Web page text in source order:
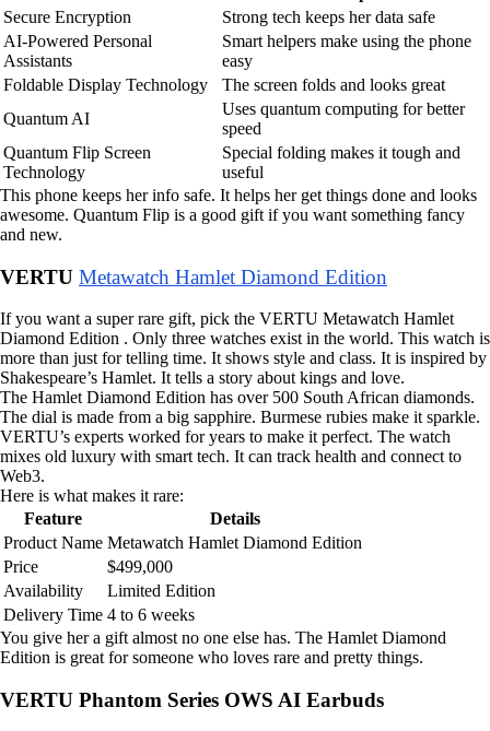
Secure Encryption
Strong tech keeps her data safe
AI-Powered Personal
Assistants
Smart helpers make using the phone
easy
Foldable Display Technology
The screen folds and looks great
Quantum AI
Uses quantum computing for better
speed
Quantum Flip Screen
Technology
Special folding makes it tough and
useful
This phone keeps her info safe. It helps her get things done and looks
awesome. Quantum Flip is a good gift if you want something fancy
and new.
VERTU Metawatch Hamlet Diamond Edition
If you want a super rare gift, pick the VERTU Metawatch Hamlet
Diamond Edition . Only three watches exist in the world. This watch is
more than just for telling time. It shows style and class. It is inspired by
Shakespeare’s Hamlet. It tells a story about kings and love.
The Hamlet Diamond Edition has over 500 South African diamonds.
The dial is made from a big sapphire. Burmese rubies make it sparkle.
VERTU’s experts worked for years to make it perfect. The watch
mixes old luxury with smart tech. It can track health and connect to
Web3.
Here is what makes it rare:
Feature
Details
Product Name Metawatch Hamlet Diamond Edition
Price
$499,000
Availability
Limited Edition
Delivery Time 4 to 6 weeks
You give her a gift almost no one else has. The Hamlet Diamond
Edition is great for someone who loves rare and pretty things.
VERTU Phantom Series OWS AI Earbuds